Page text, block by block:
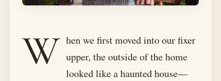
W hen we first moved into our fixer
upper, the outside of the home
looked like a haunted house—